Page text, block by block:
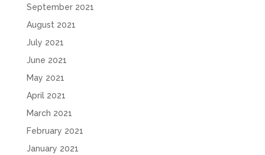
September 2021
August 2021
July 2021
June 2021
May 2021
April 2021
March 2021
February 2021
January 2021